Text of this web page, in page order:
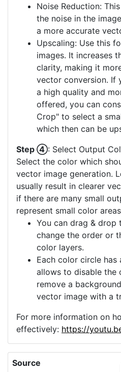
Noise Reduction:
the noise in the
a more accurate
Upscaling: Use this
images. It increases
clarity, making it
vector conversion. If
a high quality and
offered, you can
Crop" to select a
which then can be
Step ④: Select Output
Select the color which
vector image generation.
usually result in clearer
if there are many small
represent small color
You can drag & drop
change the order or
color layers.
Each color circle
allows to disable the
remove a
vector image with a
For more information on
effectively: https://
Source